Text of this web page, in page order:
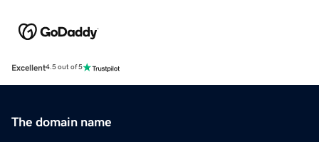
Excellent4.5 out of 5
The domain name